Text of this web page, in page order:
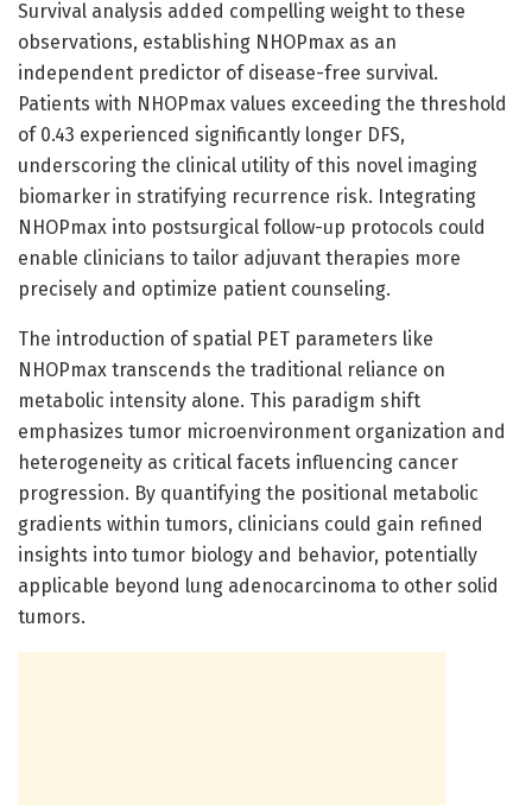
Survival analysis added compelling weight to these
observations, establishing NHOPmax as an
independent predictor of disease-free survival.
Patients with NHOPmax values exceeding the threshold
of 0.43 experienced significantly longer DFS,
underscoring the clinical utility of this novel imaging
biomarker in stratifying recurrence risk. Integrating
NHOPmax into postsurgical follow-up protocols could
enable clinicians to tailor adjuvant therapies more
precisely and optimize patient counseling.
The introduction of spatial PET parameters like
NHOPmax transcends the traditional reliance on
metabolic intensity alone. This paradigm shift
emphasizes tumor microenvironment organization and
heterogeneity as critical facets influencing cancer
progression. By quantifying the positional metabolic
gradients within tumors, clinicians could gain refined
insights into tumor biology and behavior, potentially
applicable beyond lung adenocarcinoma to other solid
tumors.